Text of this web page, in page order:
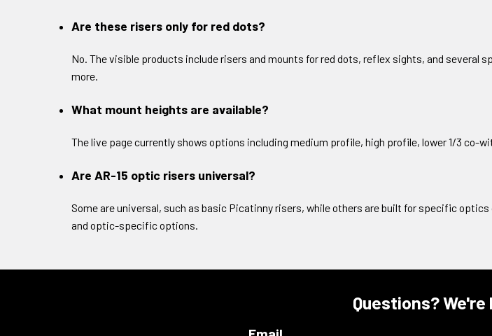
Are these risers only for red dots?
No. The visible products include risers and mounts for red dots, reflex sights, and several
more.
What mount heights are available?
The live page currently shows options including medium profile, high profile, lower 1/3 co-
Are AR-15 optic risers universal?
Some are universal, such as basic Picatinny risers, while others are built for specific
and optic-specific options.
Questions?